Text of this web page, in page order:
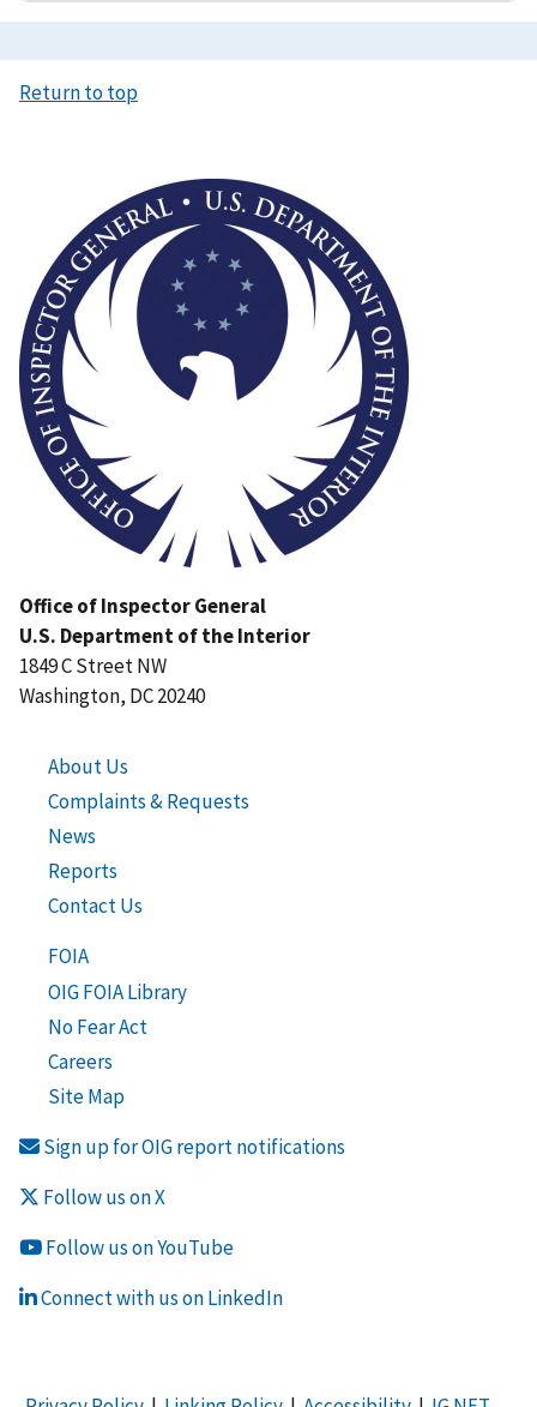
Return to top
Office of Inspector General
U.S. Department of the Interior
1849 C Street NW
Washington, DC 20240
About Us
Complaints & Requests
News
Reports
Contact Us
FOIA
OIG FOIA Library
No Fear Act
Careers
Site Map
Sign up for OIG report notifications
Follow us on X
Follow us on YouTube
Connect with us on LinkedIn